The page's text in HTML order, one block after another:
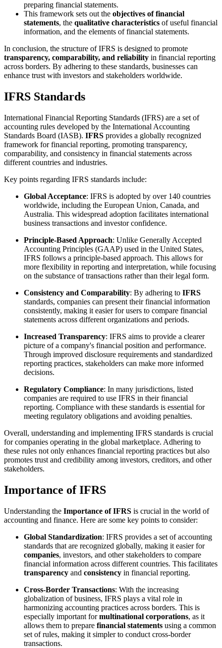
preparing financial statements.
This framework sets out the objectives of financial
statements, the qualitative characteristics of useful financial
information, and the elements of financial statements.
In conclusion, the structure of IFRS is designed to promote
transparency, comparability, and reliability in financial reporting
across borders. By adhering to these standards, businesses can
enhance trust with investors and stakeholders worldwide.
IFRS Standards
International Financial Reporting Standards (IFRS) are a set of
accounting rules developed by the International Accounting
Standards Board (IASB). IFRS provides a globally recognized
framework for financial reporting, promoting transparency,
comparability, and consistency in financial statements across
different countries and industries.
Key points regarding IFRS standards include:
Global Acceptance: IFRS is adopted by over 140 countries
worldwide, including the European Union, Canada, and
Australia. This widespread adoption facilitates international
business transactions and investor confidence.
Principle-Based Approach: Unlike Generally Accepted
Accounting Principles (GAAP) used in the United States,
IFRS follows a principle-based approach. This allows for
more flexibility in reporting and interpretation, while focusing
on the substance of transactions rather than their legal form.
Consistency and Comparability: By adhering to IFRS
standards, companies can present their financial information
consistently, making it easier for users to compare financial
statements across different organizations and periods.
Increased Transparency: IFRS aims to provide a clearer
picture of a company's financial position and performance.
Through improved disclosure requirements and standardized
reporting practices, stakeholders can make more informed
decisions.
Regulatory Compliance: In many jurisdictions, listed
companies are required to use IFRS in their financial
reporting. Compliance with these standards is essential for
meeting regulatory obligations and avoiding penalties.
Overall, understanding and implementing IFRS standards is crucial
for companies operating in the global marketplace. Adhering to
these rules not only enhances financial reporting practices but also
promotes trust and credibility among investors, creditors, and other
stakeholders.
Importance of IFRS
Understanding the Importance of IFRS is crucial in the world of
accounting and finance. Here are some key points to consider:
Global Standardization: IFRS provides a set of accounting
standards that are recognized globally, making it easier for
companies, investors, and other stakeholders to compare
financial information across different countries. This facilitates
transparency and consistency in financial reporting.
Cross-Border Transactions: With the increasing
globalization of business, IFRS plays a vital role in
harmonizing accounting practices across borders. This is
especially important formultinational corporations, as it
allows them to prepare financial statements using a common
set of rules, making it simpler to conduct cross-border
transactions.